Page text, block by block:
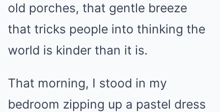
old porches, that gentle breeze
that tricks people into thinking the
world is kinder than it is.
That morning, I stood in my
bedroom zipping up a pastel dress